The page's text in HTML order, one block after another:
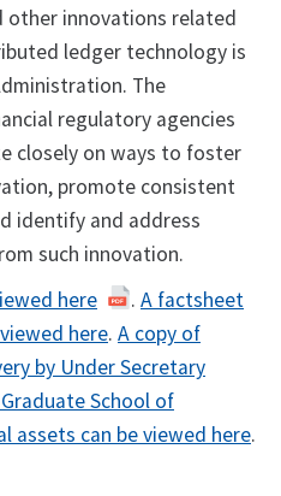
other innovations related
ledger technology is
The
regulatory agencies
closely on ways to foster
promote consistent
identify and address
such innovation.
here
. A factsheet
here. A copy of
by Under Secretary
School of
assets can be viewed here.